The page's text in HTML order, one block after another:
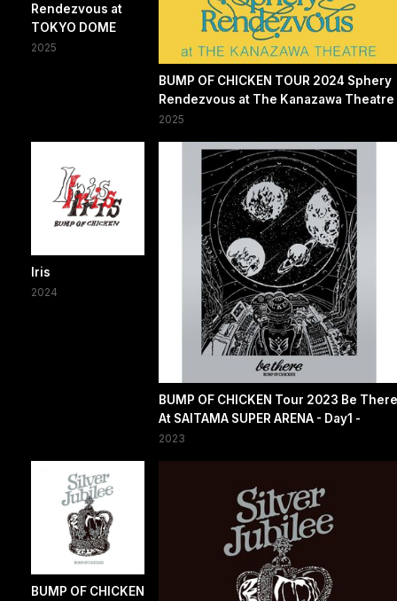
Rendezvous at
TOKYO DOME
2025
BUMP OF CHICKEN TOUR 2024 Sphery
Rendezvous at The Kanazawa Theatre
2025
Iris
2024
BUMP OF CHICKEN Tour 2023 Be There
At SAITAMA SUPER ARENA - Day1 -
2023
BUMP OF CHICKEN